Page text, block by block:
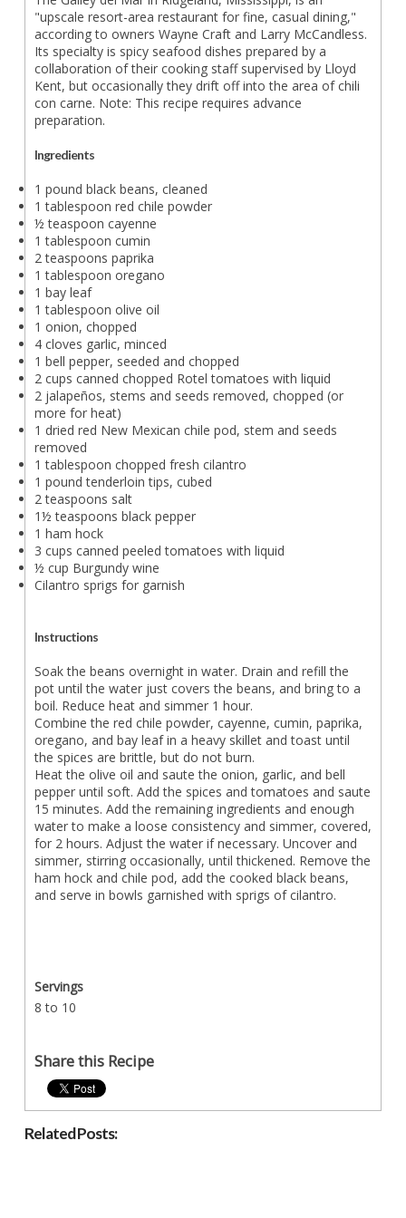
"upscale resort-area restaurant for fine, casual dining,"
according to owners Wayne Craft and Larry McCandless.
Its specialty is spicy seafood dishes prepared by a
collaboration of their cooking staff supervised by Lloyd
Kent, but occasionally they drift off into the area of chili
con carne. Note: This recipe requires advance
preparation.
Ingredients
1 pound black beans, cleaned
1 tablespoon red chile powder
½ teaspoon cayenne
1 tablespoon cumin
2 teaspoons paprika
1 tablespoon oregano
1 bay leaf
1 tablespoon olive oil
1 onion, chopped
4 cloves garlic, minced
1 bell pepper, seeded and chopped
2 cups canned chopped Rotel tomatoes with liquid
2 jalapeños, stems and seeds removed, chopped (or
more for heat)
1 dried red New Mexican chile pod, stem and seeds
removed
1 tablespoon chopped fresh cilantro
1 pound tenderloin tips, cubed
2 teaspoons salt
1½ teaspoons black pepper
1 ham hock
3 cups canned peeled tomatoes with liquid
½ cup Burgundy wine
Cilantro sprigs for garnish
Instructions
Soak the beans overnight in water. Drain and refill the
pot until the water just covers the beans, and bring to a
boil. Reduce heat and simmer 1 hour.
Combine the red chile powder, cayenne, cumin, paprika,
oregano, and bay leaf in a heavy skillet and toast until
the spices are brittle, but do not burn.
Heat the olive oil and saute the onion, garlic, and bell
pepper until soft. Add the spices and tomatoes and saute
15 minutes. Add the remaining ingredients and enough
water to make a loose consistency and simmer, covered,
for 2 hours. Adjust the water if necessary. Uncover and
simmer, stirring occasionally, until thickened. Remove the
ham hock and chile pod, add the cooked black beans,
and serve in bowls garnished with sprigs of cilantro.
Servings
8 to 10
Share this Recipe
Related Posts: